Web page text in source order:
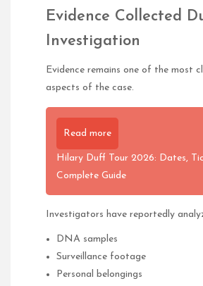
Evidence Collected
Investigation
Evidence remains one of the most
aspects of the case.
Read more
Hilary Duff Tour 2026: Dates,
Complete Guide
Investigators have reportedly
DNA samples
Surveillance footage
Personal belongings